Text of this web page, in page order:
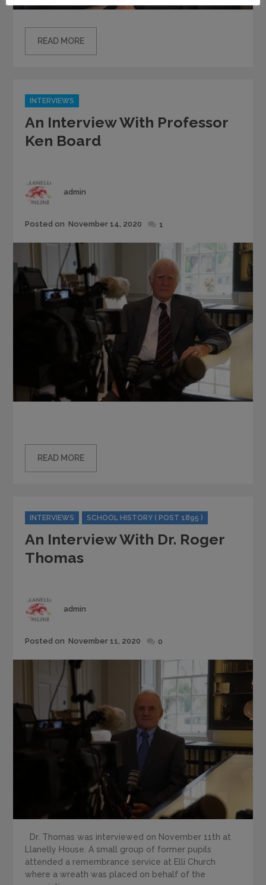
READ MORE
Categories
INTERVIEWS
An Interview With Professor
Ken Board
Author
admin
Posted
Posted on November 14, 2020 1
READ MORE
Categories
INTERVIEWS SCHOOL HISTORY ( POST 1895 )
An Interview With Dr. Roger
Thomas
Author
admin
Posted
Posted on November 11, 2020 0
Dr. Thomas was interviewed on November 11th at
Llanelly House. A small group of former pupils
attended a remembrance service at Elli Church
where a wreath was placed on behalf of the